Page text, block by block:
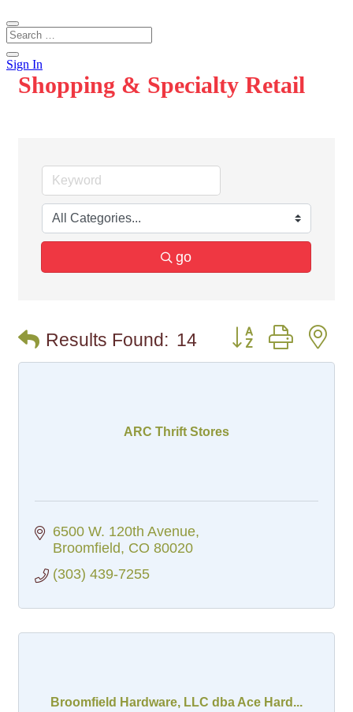
Sign In
Shopping & Specialty Retail
go
Results Found: 14 Button group with
ARC Thrift Stores
6500 W. 120th Avenue
Broomfield
CO 80020
(303) 439-7255
Broomfield Hardware, LLC dba Ace Hard...